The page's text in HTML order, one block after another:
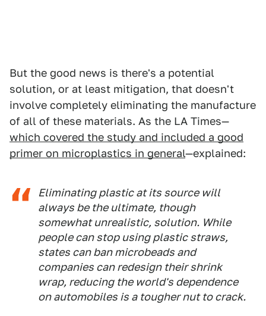
But the good news is there's a potential
solution, or at least mitigation, that doesn't
involve completely eliminating the manufacture
of all of these materials. As the LA Times—
which covered the study and included a good
primer on microplastics in general—explained:
Eliminating plastic at its source will
always be the ultimate, though
somewhat unrealistic, solution. While
people can stop using plastic straws,
states can ban microbeads and
companies can redesign their shrink
wrap, reducing the world's dependence
on automobiles is a tougher nut to crack.